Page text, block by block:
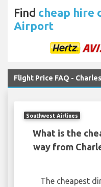
Find cheap hire
Airport
Flight Price FAQ -
Southwest Airlines
What is the
way from
The cheapest